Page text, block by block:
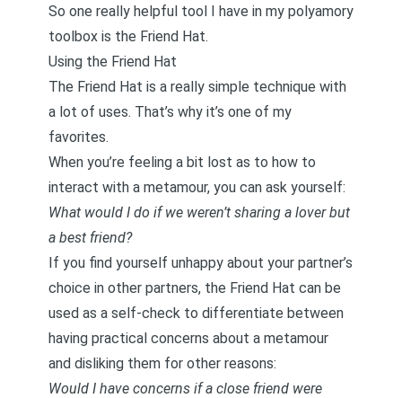
So one really helpful tool I have in my polyamory
toolbox is the Friend Hat.
Using the Friend Hat
The Friend Hat is a really simple technique with
a lot of uses. That’s why it’s one of my
favorites.
When you’re feeling a bit lost as to how to
interact with a metamour, you can ask yourself:
What would I do if we weren’t sharing a lover but
a best friend?
If you find yourself unhappy about your partner’s
choice in other partners, the Friend Hat can be
used as a self-check to differentiate between
having practical concerns about a metamour
and disliking them for other reasons:
Would I have concerns if a close friend were